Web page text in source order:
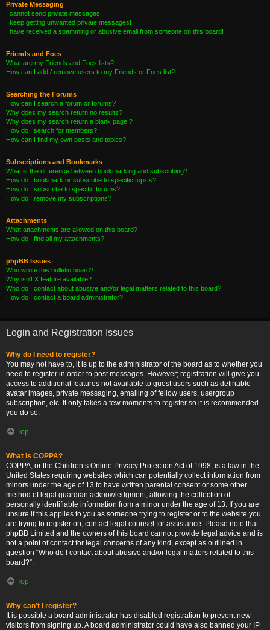
Private Messaging
I cannot send private messages!
I keep getting unwanted private messages!
I have received a spamming or abusive email from someone on this board!
Friends and Foes
What are my Friends and Foes lists?
How can I add / remove users to my Friends or Foes list?
Searching the Forums
How can I search a forum or forums?
Why does my search return no results?
Why does my search return a blank page!?
How do I search for members?
How can I find my own posts and topics?
Subscriptions and Bookmarks
What is the difference between bookmarking and subscribing?
How do I bookmark or subscribe to specific topics?
How do I subscribe to specific forums?
How do I remove my subscriptions?
Attachments
What attachments are allowed on this board?
How do I find all my attachments?
phpBB Issues
Who wrote this bulletin board?
Why isn’t X feature available?
Who do I contact about abusive and/or legal matters related to this board?
How do I contact a board administrator?
Login and Registration Issues
Why do I need to register?
You may not have to, it is up to the administrator of the board as to whether you
need to register in order to post messages. However; registration will give you
access to additional features not available to guest users such as definable
avatar images, private messaging, emailing of fellow users, usergroup
subscription, etc. It only takes a few moments to register so it is recommended
you do so.
Top
What is COPPA?
COPPA, or the Children’s Online Privacy Protection Act of 1998, is a law in the
United States requiring websites which can potentially collect information from
minors under the age of 13 to have written parental consent or some other
method of legal guardian acknowledgment, allowing the collection of
personally identifiable information from a minor under the age of 13. If you are
unsure if this applies to you as someone trying to register or to the website you
are trying to register on, contact legal counsel for assistance. Please note that
phpBB Limited and the owners of this board cannot provide legal advice and is
not a point of contact for legal concerns of any kind, except as outlined in
question “Who do I contact about abusive and/or legal matters related to this
board?”.
Top
Why can’t I register?
It is possible a board administrator has disabled registration to prevent new
visitors from signing up. A board administrator could have also banned your IP